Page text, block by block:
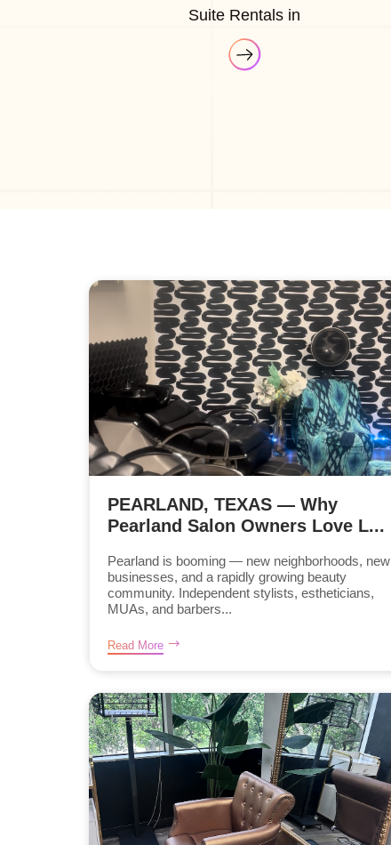
Suite Rentals in
PEARLAND, TEXAS — Why
Pearland Salon Owners Love L...
Pearland is booming — new neighborhoods, new
businesses, and a rapidly growing beauty
community. Independent stylists, estheticians,
MUAs, and barbers...
Read More